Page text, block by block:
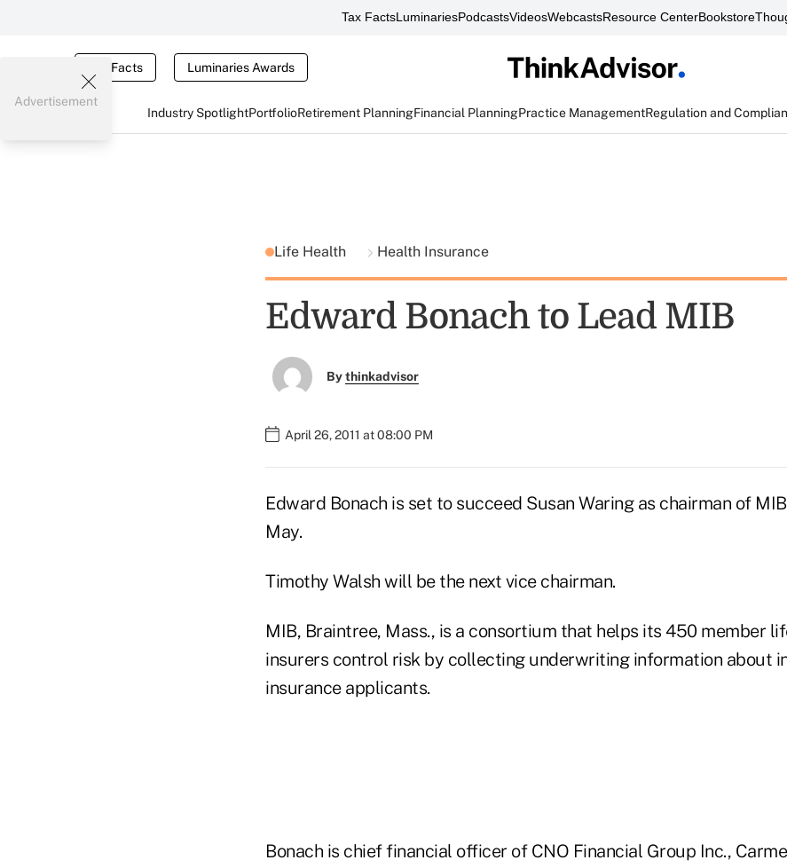
Tax FactsLuminariesPodcastsVideosWebcastsResource CenterBookstore
Tax Facts Luminaries Awards
Industry SpotlightPortfolioRetirement PlanningFinancial PlanningPractice ManagementRegulation and
Advertisement
Life Health Health Insurance
Edward Bonach to Lead MIB
Bythinkadvisor
April 26, 2011 at 08:00 PM
Edward Bonach is set to succeed Susan Waring as chairman of
May.
Timothy Walsh will be the next vice chairman.
MIB, Braintree, Mass., is a consortium that helps its 450 member
insurers control risk by collecting underwriting information about
insurance applicants.
Bonach is chief financial officer of CNO Financial Group Inc.,